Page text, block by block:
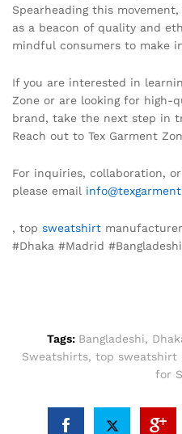
Spearheading this
as a beacon of quality and
mindful consumers to make
If you are interested in
Zone or are looking for high-
brand, take the next step in
Reach out to Tex Garment
For inquiries, collaboration,
please email
, top sweatshirt
#Dhaka #Madrid
Tags: Bangladeshi,
Sweatshirts, top sweatshirt
for